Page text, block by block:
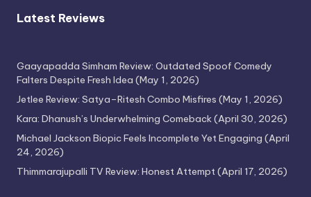
Latest Reviews
Gaayapadda Simham Review: Outdated Spoof Comedy
Falters Despite Fresh Idea (May 1, 2026)
Jetlee Review: Satya–Ritesh Combo Misfires (May 1, 2026)
Kara: Dhanush’s Underwhelming Comeback(April 30, 2026)
Michael Jackson Biopic Feels Incomplete Yet Engaging (April
24, 2026)
Thimmarajupalli TV Review: Honest Attempt(April 17, 2026)